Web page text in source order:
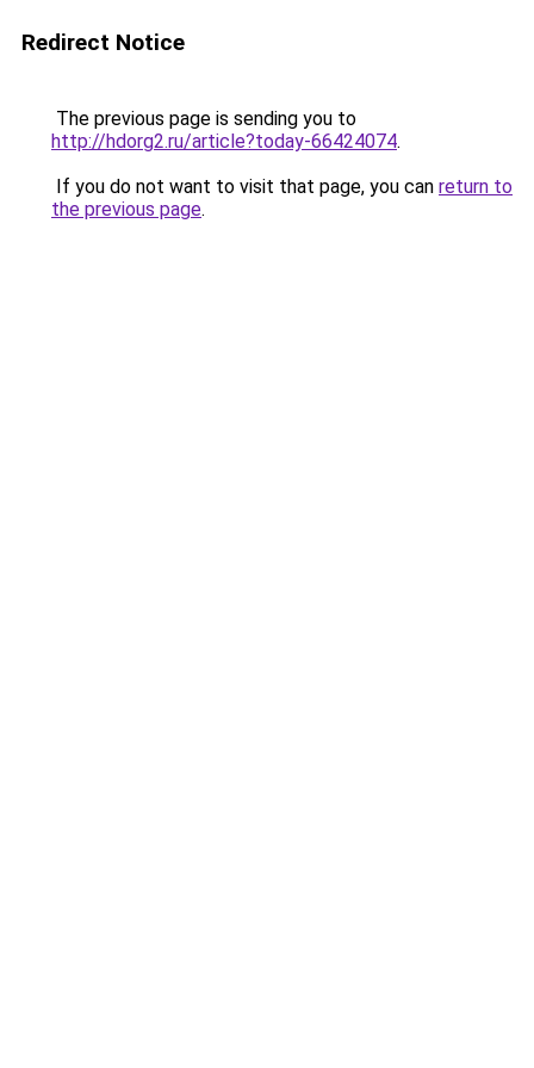
Redirect Notice
The previous page is sending you to
http://hdorg2.ru/article?today-66424074.
If you do not want to visit that page, you can return to
the previous page.